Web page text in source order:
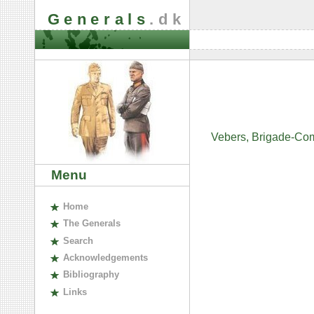
Generals .dk
Menu
Home
The Generals
Search
Acknowledgements
Bibliography
Links
Vebers, Brigade-